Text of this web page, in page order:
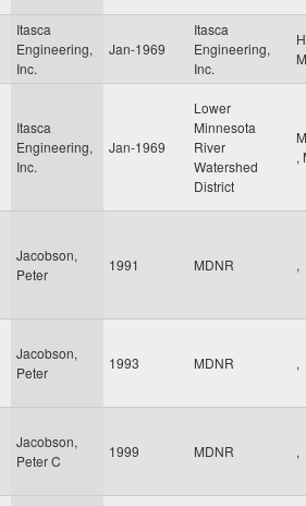
Itasca
Engineering,
Inc.
Jan-1969
Itasca
Engineering,
Inc.
Itasca
Engineering,
Inc.
Jan-1969
Lower
Minnesota
River
Watershed
District
,
Jacobson,
Peter
1991 MDNR ,
Jacobson,
Peter
1993 MDNR ,
Jacobson,
Peter C
1999 MDNR ,